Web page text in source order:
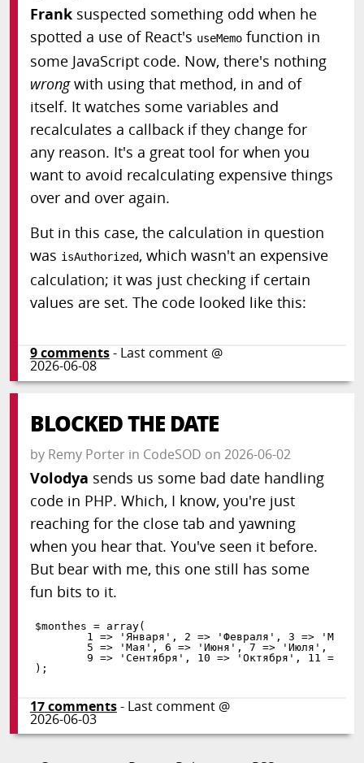
Franksuspected something odd when he
spotted a use of React's useMemofunction in
some JavaScript code. Now, there's nothing
wrongwith using that method, in and of
itself. It watches some variables and
recalculates a callback if they change for
any reason. It's a great tool for when you
want to avoid recalculating expensive things
over and over again.
But in this case, the calculation in question
was isAuthorized, which wasn't an expensive
calculation; it was just checking if certain
values are set. The code looked like this:
9comments- Last comment @
2026-06-08
BLOCKED THE DATE
by Remy Porterin CodeSOD on 2026-06-02
Volodya sends us some bad date handling
code in PHP. Which, I know, you're just
reaching for the close tab and yawning
when you hear that. You've seen it before.
But bear with me, this one still has some
fun bits to it.
$monthes = array(
1
=> 'Января' , 2 => 'Февраля' , 3 =>
5
=> 'Мая' , 6 => 'Июня' , 7 => 'Июля' ,
9
=> 'Сентября' , 10 => 'Октября' , 11 =
) ;
17comments- Last comment @
2026-06-03